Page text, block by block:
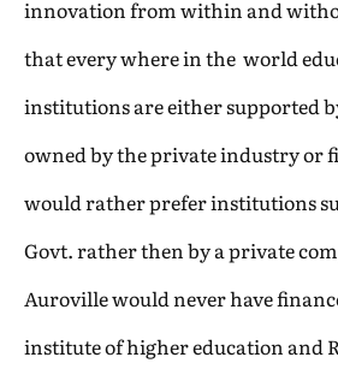
innovation from within and
that every where in the world
institutions are either supported
owned by the private industry or
would rather prefer institutions
Govt. rather then by a private
Auroville would never have
institute of higher education and